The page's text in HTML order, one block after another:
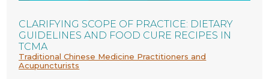
CLARIFYING SCOPE OF PRACTICE: DIETARY
GUIDELINES AND FOOD CURE RECIPES IN
TCMA
Traditional Chinese Medicine Practitioners and
Acupuncturists